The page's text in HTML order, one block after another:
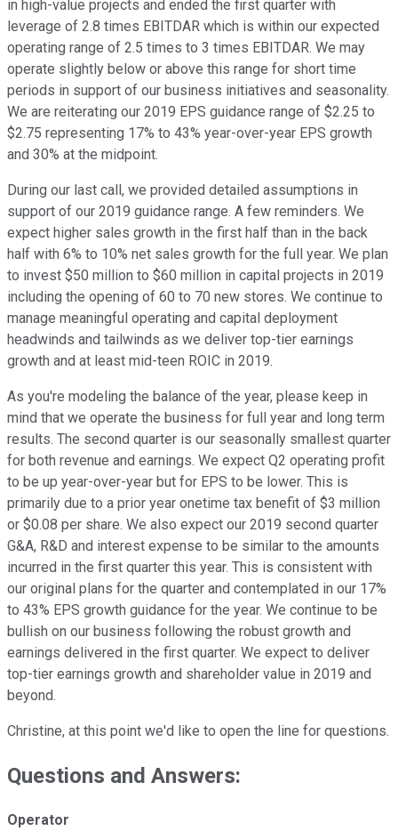
in high-value projects and ended the first quarter with
leverage of 2.8 times EBITDAR which is within our expected
operating range of 2.5 times to 3 times EBITDAR. We may
operate slightly below or above this range for short time
periods in support of our business initiatives and seasonality.
We are reiterating our 2019 EPS guidance range of $2.25 to
$2.75 representing 17% to 43% year-over-year EPS growth
and 30% at the midpoint.
During our last call, we provided detailed assumptions in
support of our 2019 guidance range. A few reminders. We
expect higher sales growth in the first half than in the back
half with 6% to 10% net sales growth for the full year. We plan
to invest $50 million to $60 million in capital projects in 2019
including the opening of 60 to 70 new stores. We continue to
manage meaningful operating and capital deployment
headwinds and tailwinds as we deliver top-tier earnings
growth and at least mid-teen ROIC in 2019.
As you're modeling the balance of the year, please keep in
mind that we operate the business for full year and long term
results. The second quarter is our seasonally smallest quarter
for both revenue and earnings. We expect Q2 operating profit
to be up year-over-year but for EPS to be lower. This is
primarily due to a prior year onetime tax benefit of $3 million
or $0.08 per share. We also expect our 2019 second quarter
G&A, R&D and interest expense to be similar to the amounts
incurred in the first quarter this year. This is consistent with
our original plans for the quarter and contemplated in our 17%
to 43% EPS growth guidance for the year. We continue to be
bullish on our business following the robust growth and
earnings delivered in the first quarter. We expect to deliver
top-tier earnings growth and shareholder value in 2019 and
beyond.
Christine, at this point we'd like to open the line for questions.
Questions and Answers:
Operator